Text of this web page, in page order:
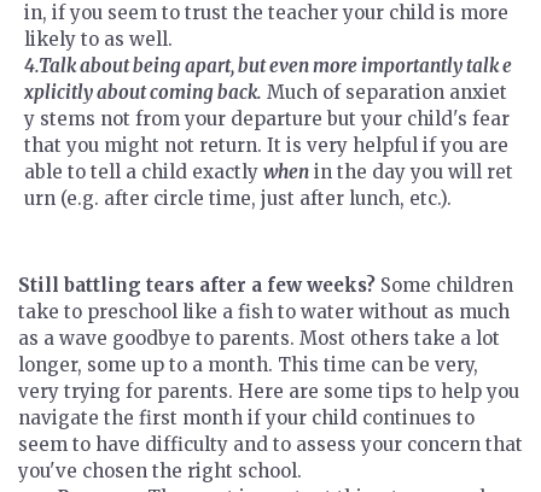
in, if you seem to trust the teacher your child is more
likely to as well.
4.Talk about being apart, but even more importantly talk e
xplicitly about coming back. Much of separation anxiet
y stems not from your departure but your child's fear
that you might not return. It is very helpful if you are
able to tell a child exactly when in the day you will ret
urn (e.g. after circle time, just after lunch, etc.).
Still battling tears after a few weeks? Some children
take to preschool like a fish to water without as much
as a wave goodbye to parents. Most others take a lot
longer, some up to a month. This time can be very,
very trying for parents. Here are some tips to help you
navigate the first month if your child continues to
seem to have difficulty and to assess your concern that
you've chosen the right school.